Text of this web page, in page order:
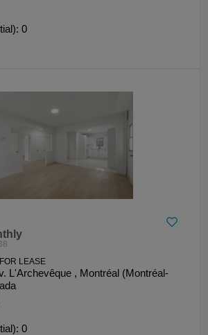
0
LEASE
L'Archevêque , Montréal (Montréal-
0